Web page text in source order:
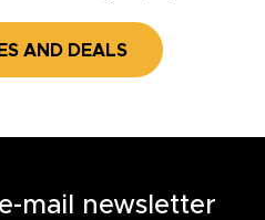
AND DEALS
mail newsletter